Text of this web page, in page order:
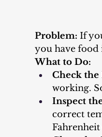
Problem: If
you have food
What to Do:
Check the
working.
Inspect
correct
Fahrenheit